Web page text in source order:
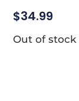
$34.99
Out of stock